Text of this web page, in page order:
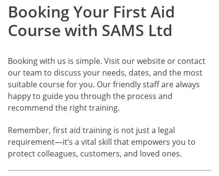
Booking Your First Aid
Course with SAMS Ltd
Booking with us is simple. Visit our website or contact
our team to discuss your needs, dates, and the most
suitable course for you. Our friendly staff are always
happy to guide you through the process and
recommend the right training.
Remember, first aid training is not just a legal
requirement—it’s a vital skill that empowers you to
protect colleagues, customers, and loved ones.